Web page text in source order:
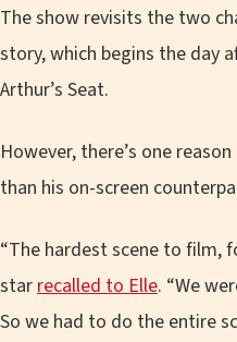
The show revisits the two
story, which begins the day
Arthur’s Seat.
However, there’s one
than his on-screen
“The hardest scene to film,
star recalled to Elle. “We
So we had to do the entire